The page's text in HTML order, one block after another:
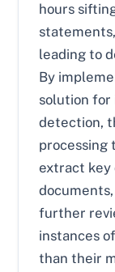
hours
leading to
By
solution for
detection,
processing
extract key
further
instances
than their